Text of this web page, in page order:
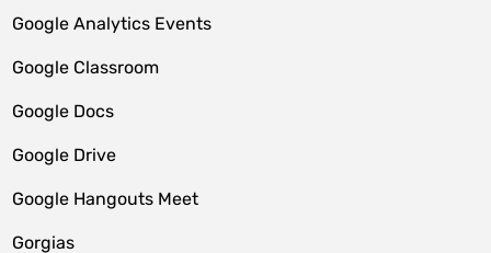
Google Analytics Events
Google Classroom
Google Docs
Google Drive
Google Hangouts Meet
Gorgias